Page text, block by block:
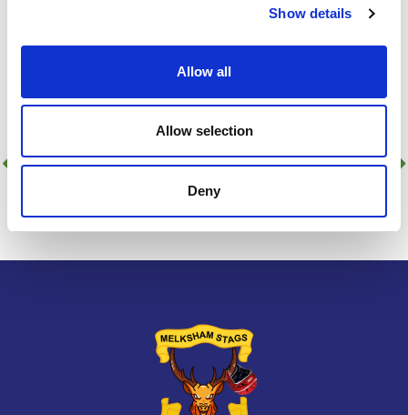
Show details
Allow all
Allow selection
Deny